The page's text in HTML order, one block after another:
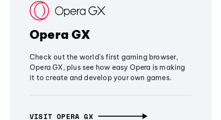
Opera GX
Check out the world's first gaming browser,
Opera GX, plus see how easy Opera is making
it to create and develop your own games.
VISIT OPERA GX